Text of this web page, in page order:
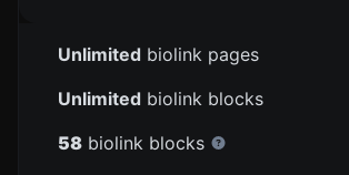
Unlimited biolink pages
Unlimited biolink blocks
58 biolink blocks